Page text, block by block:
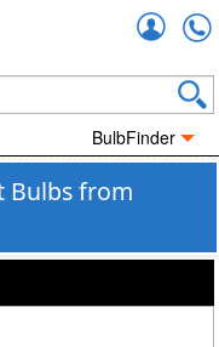
BulbFinder
Bulbs from